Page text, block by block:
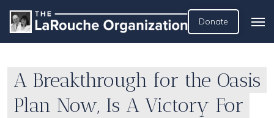
Donate
A Breakthrough for the Oasis
Plan Now, Is A Victory For